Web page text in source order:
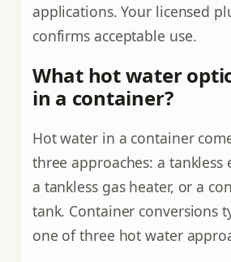
applications. Your licensed
confirms acceptable use.
What hot water
in a container?
Hot water in a container
three approaches: a tankless
a tankless gas heater, or a
tank. Container conversions
one of three hot water